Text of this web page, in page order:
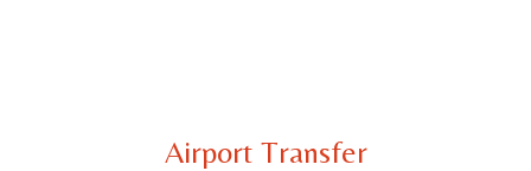
Airport Transfer